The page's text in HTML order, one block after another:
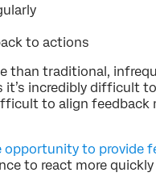
to actions
than traditional,
it’s incredibly difficult
to align feedback
opportunity to provide
to react more